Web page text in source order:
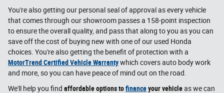
You're also getting our personal seal of approval as every vehicle
that comes through our showroom passes a 158-point inspection
to ensure the overall quality, and pass that along to you as you can
save off the cost of buying new with one of our used Honda
choices. You're also getting the benefit of protection with a
MotorTrend Certified Vehicle Warrantywhich covers auto body work
and more, so you can have peace of mind out on the road.
We'll help you find affordable options tofinanceyour vehicleas we can